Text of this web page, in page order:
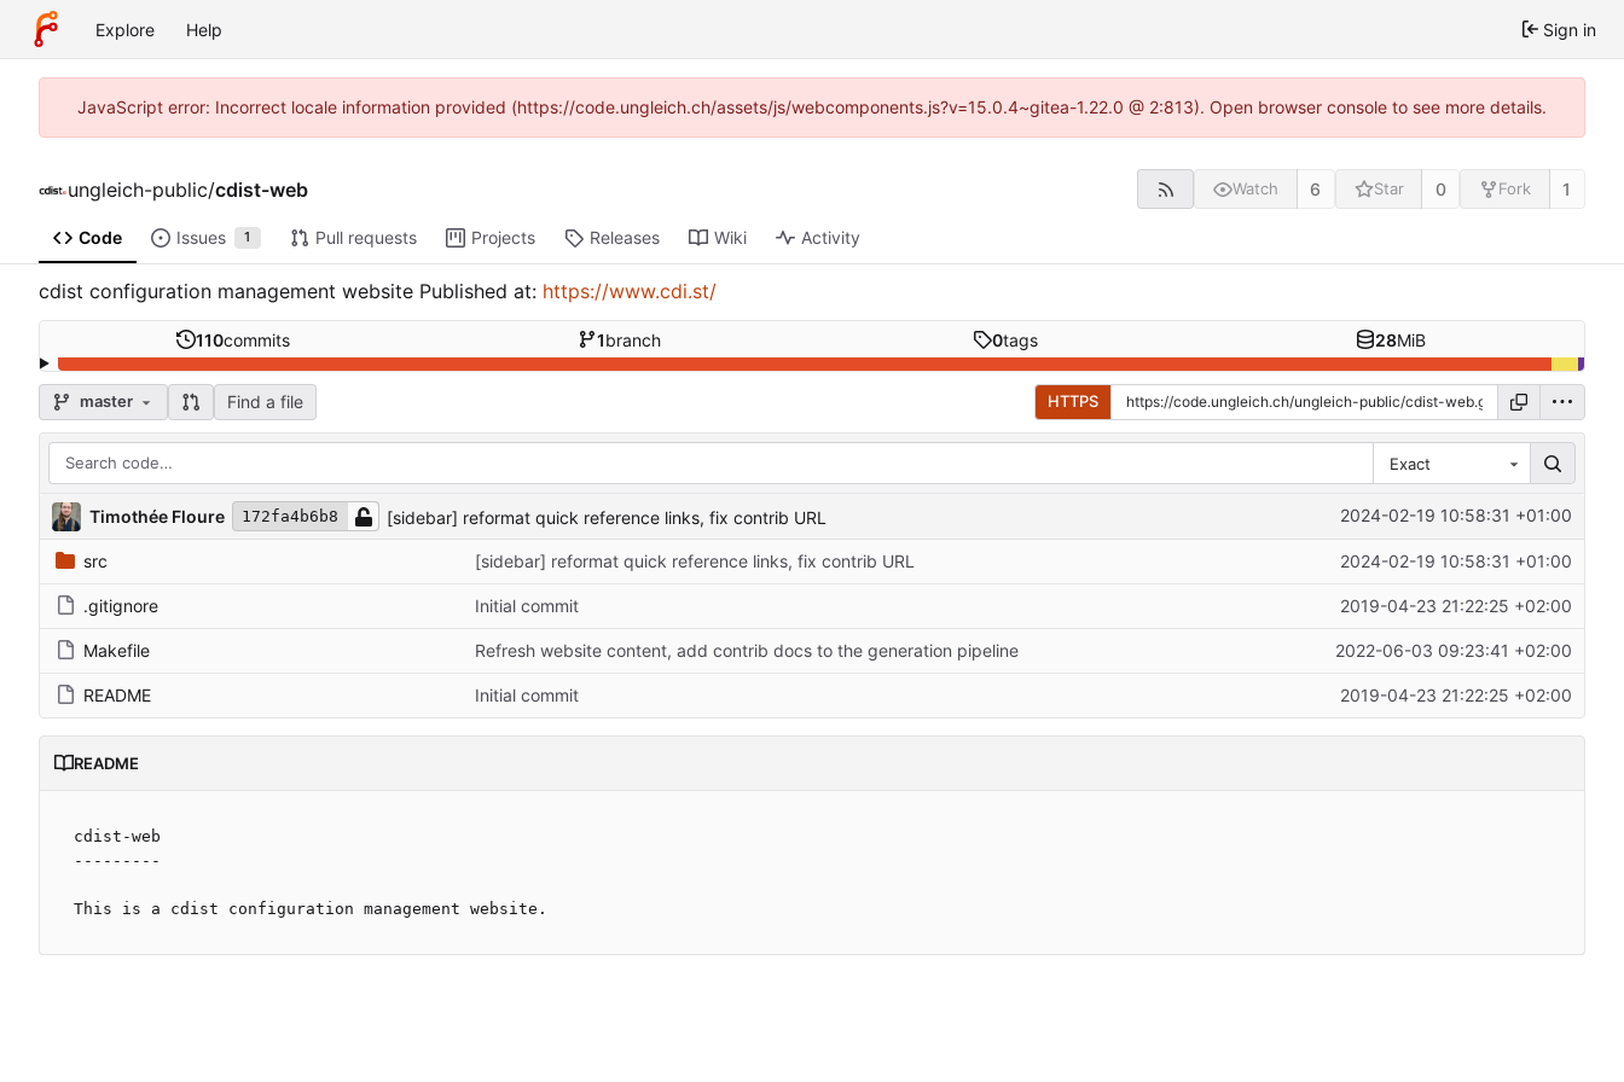
Explore Help Sign in
JavaScript error: Incorrect locale information provided (https://code.ungleich.ch/assets/js/webcomponents.js?v=15.0.4~gitea-1.22.0 @ 2:813). Open browser console to see more details.
ungleich-public/cdist-web Watch 6 Star 0 Fork 1
Code Issues 1 Pull requests Projects Releases Wiki Activity
cdist configuration management website Published at: https://www.cdi.st/
110commits 1branch 0tags 28MiB
master Find a file HTTPS
Exact
Timothée Floure 172fa4b6b8 [sidebar] reformat quick reference links, fix contrib URL 2024-02-19 10:58:31 +01:00
src [sidebar] reformat quick reference links, fix contrib URL 2024-02-19 10:58:31 +01:00
.gitignore Initial commit 2019-04-23 21:22:25 +02:00
Makefile Refresh website content, add contrib docs to the generation pipeline 2022-06-03 09:23:41 +02:00
README Initial commit 2019-04-23 21:22:25 +02:00
README
cdist-web
---------